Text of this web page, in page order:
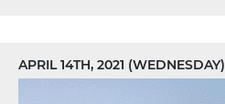
APRIL 14TH, 2021 (WEDNESDAY)